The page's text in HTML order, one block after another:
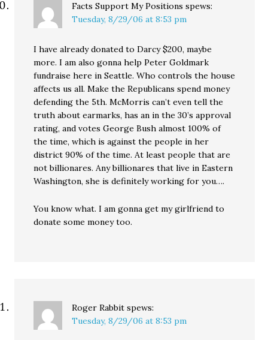
Facts Support My Positions spews:
Tuesday, 8/29/06 at 8:53 pm
I have already donated to Darcy $200, maybe
more. I am also gonna help Peter Goldmark
fundraise here in Seattle. Who controls the house
affects us all. Make the Republicans spend money
defending the 5th. McMorris can’t even tell the
truth about earmarks, has an in the 30’s approval
rating, and votes George Bush almost 100% of
the time, which is against the people in her
district 90% of the time. At least people that are
not billionares. Any billionares that live in Eastern
Washington, she is definitely working for you….
You know what. I am gonna get my girlfriend to
donate some money too.
Roger Rabbit spews:
Tuesday, 8/29/06 at 8:53 pm